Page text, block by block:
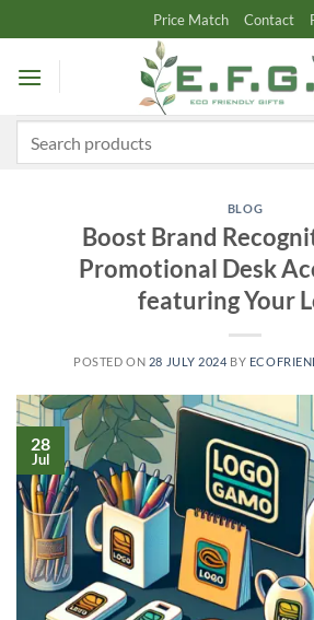
to
content
Price Match Contact
BLOG
Boost Brand
Promotional Desk
featuring Your
POSTED ON 28 JULY 2024 BY
28
Jul